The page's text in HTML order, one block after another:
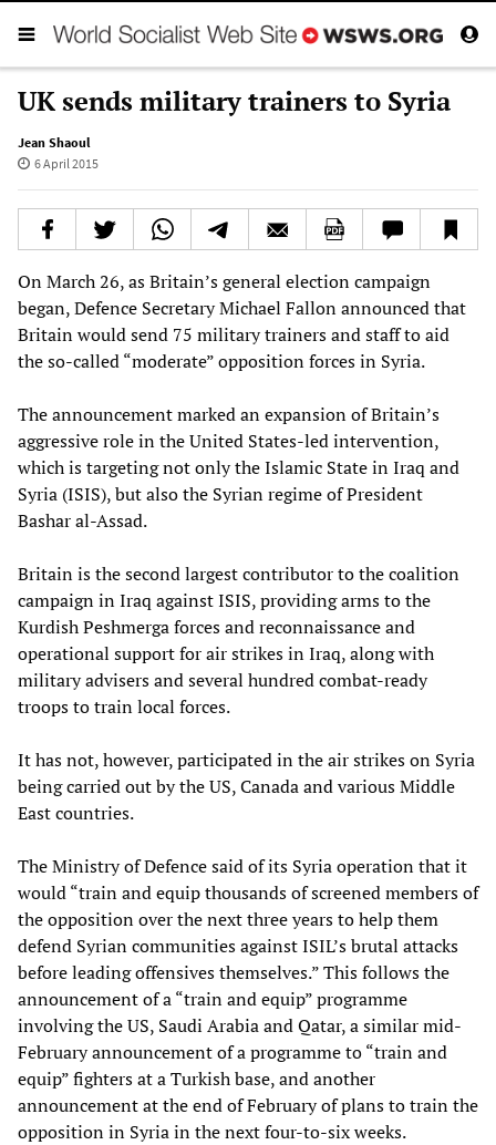
UK sends military trainers to Syria
Jean Shaoul
6 April 2015
On March 26, as Britain’s general election campaign
began, Defence Secretary Michael Fallon announced that
Britain would send 75 military trainers and staff to aid
the so-called “moderate” opposition forces in Syria.
The announcement marked an expansion of Britain’s
aggressive role in the United States-led intervention,
which is targeting not only the Islamic State in Iraq and
Syria (ISIS), but also the Syrian regime of President
Bashar al-Assad.
Britain is the second largest contributor to the coalition
campaign in Iraq against ISIS, providing arms to the
Kurdish Peshmerga forces and reconnaissance and
operational support for air strikes in Iraq, along with
military advisers and several hundred combat-ready
troops to train local forces.
It has not, however, participated in the air strikes on Syria
being carried out by the US, Canada and various Middle
East countries.
The Ministry of Defence said of its Syria operation that it
would “train and equip thousands of screened members of
the opposition over the next three years to help them
defend Syrian communities against ISIL’s brutal attacks
before leading offensives themselves.” This follows the
announcement of a “train and equip” programme
involving the US, Saudi Arabia and Qatar, a similar mid-
February announcement of a programme to “train and
equip” fighters at a Turkish base, and another
announcement at the end of February of plans to train the
opposition in Syria in the next four-to-six weeks.